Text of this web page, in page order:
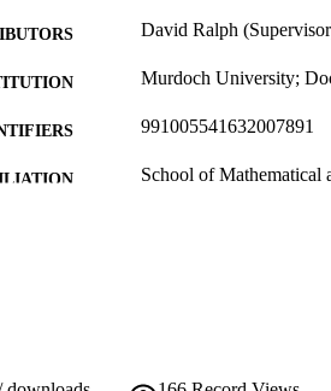
David Ralph
Murdoch University;
991005541632007891
School of Mathematical